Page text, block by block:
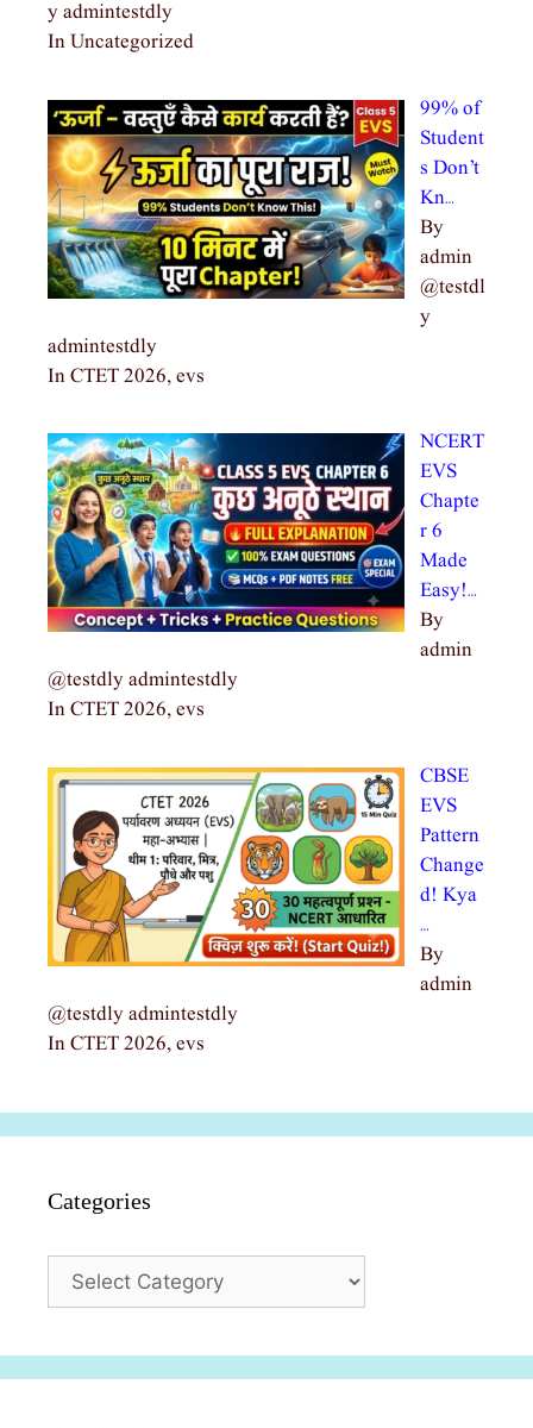
y admintestdly
In Uncategorized
99% of
Student
s Don’t
Kn…
By
admin
@testdl
y
admintestdly
In CTET 2026, evs
NCERT
EVS
Chapte
r 6
Made
Easy!…
By
admin
@testdly admintestdly
In CTET 2026, evs
CBSE
EVS
Pattern
Change
d! Kya
…
By
admin
@testdly admintestdly
In CTET 2026, evs
Categories